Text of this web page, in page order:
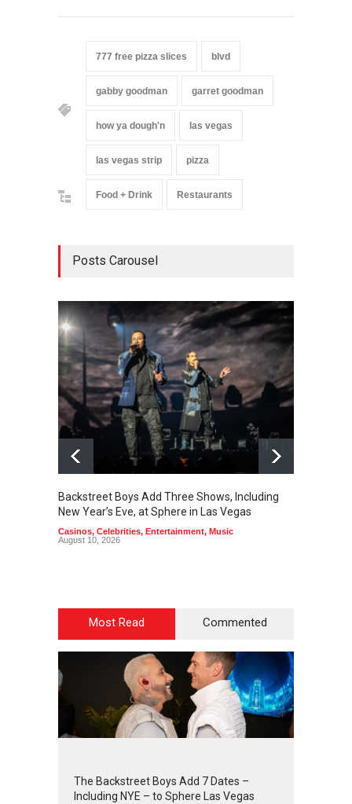
777 free pizza slices blvd
gabby goodman garret goodman
how ya dough'n las vegas
las vegas strip pizza
Food + Drink Restaurants
Posts Carousel
Backstreet Boys Add Three Shows, Including
New Year’s Eve, at Sphere in Las Vegas
Casinos, Celebrities, Entertainment, Music
August 10, 2026
Most Read Commented
2 45 9
The Backstreet Boys Add 7 Dates –
Including NYE – to Sphere Las Vegas